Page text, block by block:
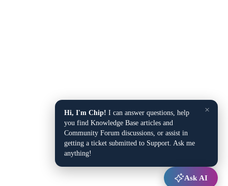
×
Hi, I'm Chip! I can answer questions, help
you find Knowledge Base articles and
Community Forum discussions, or assist in
getting a ticket submitted to Support. Ask me
anything!
Ask AI